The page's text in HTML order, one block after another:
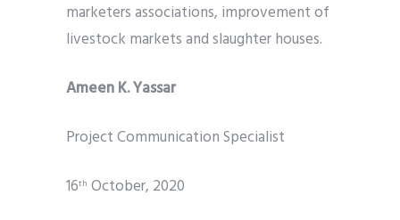
marketers associations, improvement of
livestock markets and slaughter houses.
Ameen K. Yassar
Project Communication Specialist
16th October, 2020